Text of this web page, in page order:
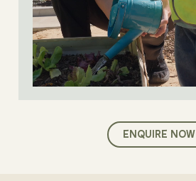
ENQUIRE NOW